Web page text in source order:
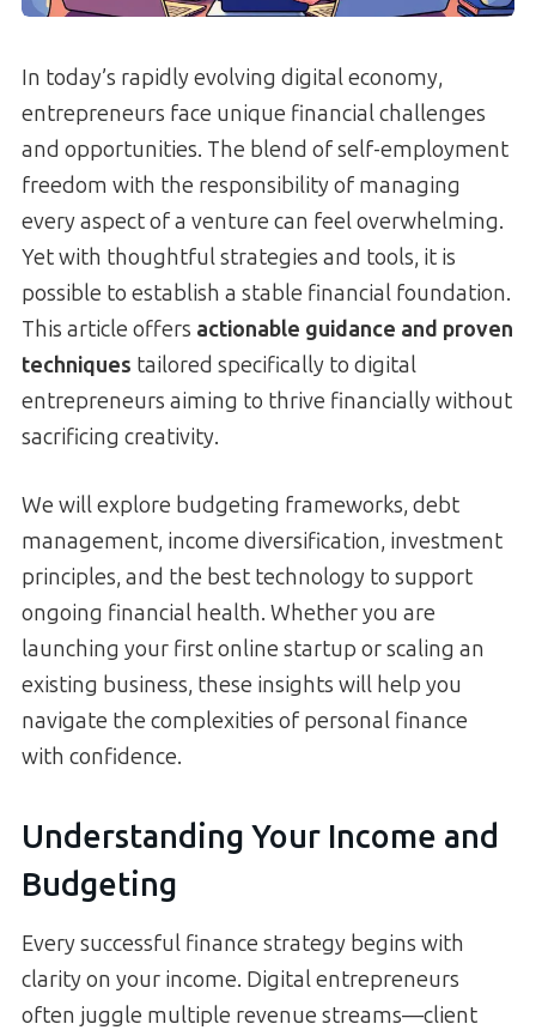
In today’s rapidly evolving digital economy,
entrepreneurs face unique financial challenges
and opportunities. The blend of self-employment
freedom with the responsibility of managing
every aspect of a venture can feel overwhelming.
Yet with thoughtful strategies and tools, it is
possible to establish a stable financial foundation.
This article offers actionable guidance and proven
techniques tailored specifically to digital
entrepreneurs aiming to thrive financially without
sacrificing creativity.
We will explore budgeting frameworks, debt
management, income diversification, investment
principles, and the best technology to support
ongoing financial health. Whether you are
launching your first online startup or scaling an
existing business, these insights will help you
navigate the complexities of personal finance
with confidence.
Understanding Your Income and
Budgeting
Every successful finance strategy begins with
clarity on your income. Digital entrepreneurs
often juggle multiple revenue streams—client